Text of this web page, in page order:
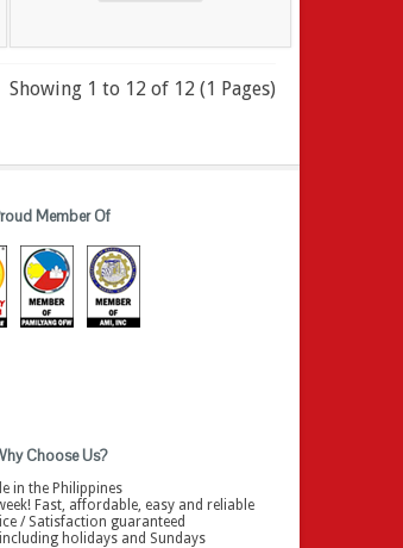
Showing 1 to 12 of 12 (1 Pages)
Member Of
Choose Us?
in the Philippines
Fast, affordable, easy and reliable
/ Satisfaction guaranteed
holidays and Sundays